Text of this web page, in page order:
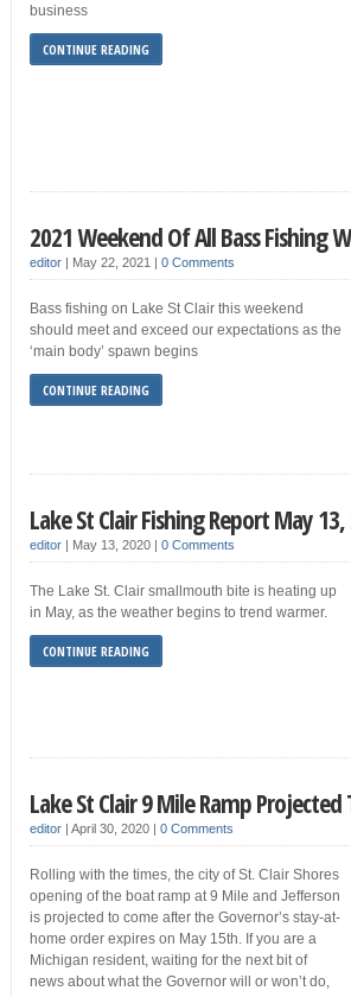
business
CONTINUE READING
2021 Weekend Of All Bass Fishing
editor| May 22, 2021 | 0 Comments
Bass fishing on Lake St Clair this weekend
should meet and exceed our expectations as the
‘main body’ spawn begins
CONTINUE READING
Lake St Clair Fishing Report May
editor| May 13, 2020 0 Comments
The Lake St. Clair smallmouth bite is heating up
in May, as the weather begins to trend warmer.
CONTINUE READING
Lake St Clair 9 Mile Ramp
editor| April 30, 2020 | 0 Comments
Rolling with the times, the city of St. Clair Shores
opening of the boat ramp at 9 Mile and Jefferson
is projected to come after the Governor’s stay-at-
home order expires on May 15th. If you are a
Michigan resident, waiting for the next bit of
news about what the Governor will or won’t do,